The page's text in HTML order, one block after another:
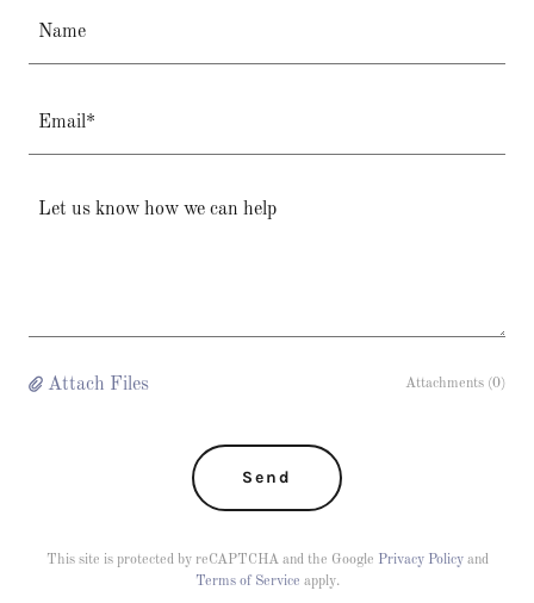
Name
Email*
Attach Files Attachments (0)
Send
This site is protected by reCAPTCHA and the Google Privacy Policyand
Terms of Service apply.